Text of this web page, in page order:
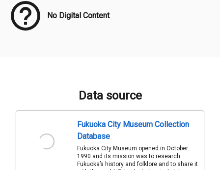
No Digital Content
Data source
Fukuoka City Museum Collection
Database
Fukuoka City Museum opened in October
1990 and its mission was to research
Fukuoka’s history and folklore and to share it